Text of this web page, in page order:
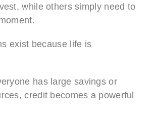
while others simply need to
exist because life is
has large savings or
credit becomes a powerful